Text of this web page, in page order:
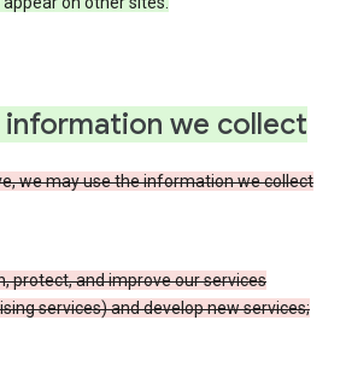
information we collect
we may use the information we collect
protect, and improve our services
services) and develop new services;